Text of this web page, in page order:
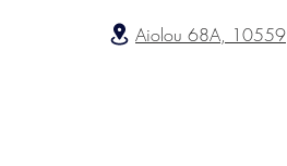
Aiolou 68A, 10559